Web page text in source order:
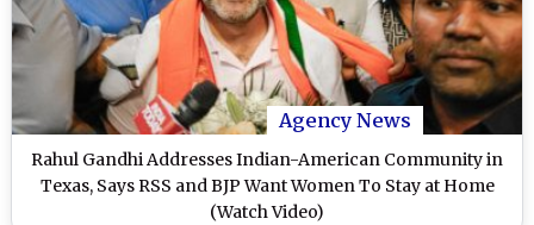
Agency News
Rahul Gandhi Addresses Indian-American Community in
Texas, Says RSS and BJP Want Women To Stay at Home
(Watch Video)